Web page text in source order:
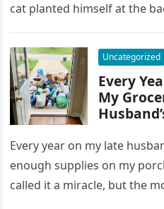
cat planted himself at the
Uncategorized
Every
My
Every year on my late
enough supplies on my
called it a miracle, but the